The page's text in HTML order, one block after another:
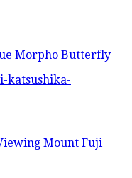
Morpho Butterfly
Mount Fuji